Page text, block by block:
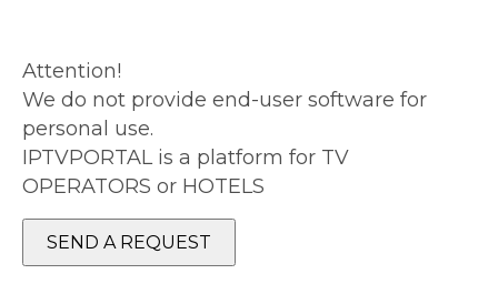
Attention!
We do not provide end-user software for
personal use.
IPTVPORTAL is a platform for TV
OPERATORS or HOTELS